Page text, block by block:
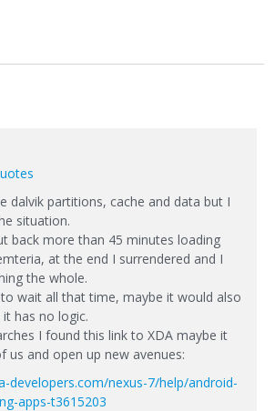
dalvik partitions, cache and data but I
situation.
back more than 45 minutes loading
at the end I surrendered and I
the whole.
wait all that time, maybe it would also
has no logic.
I found this link to XDA maybe it
us and open up new avenues:
developers.com/nexus-7/help/android-
apps-t3615203